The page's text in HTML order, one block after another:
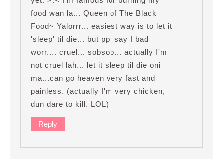
food wan la... Queen of The Black
Food~ Yalorrr... easiest way is to let it
'sleep' til die... but ppl say I bad
worr.... cruel... sobsob... actually I'm
not cruel lah... let it sleep til die oni
ma...can go heaven very fast and
painless. (actually I'm very chicken,
dun dare to kill. LOL)
Reply